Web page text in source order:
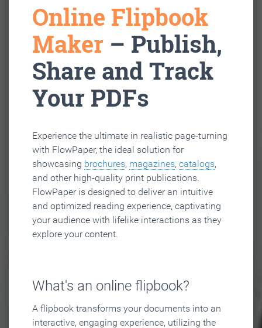
Online Flipbook
Maker – Publish,
Share and Track
Your PDFs
Experience the ultimate in realistic page-turning
with FlowPaper, the ideal solution for
showcasing brochures, magazines, catalogs,
and other high-quality print publications.
FlowPaper is designed to deliver an intuitive
and optimized reading experience, captivating
your audience with lifelike interactions as they
explore your content.
What's an online flipbook?
A flipbook transforms your documents into an
interactive, engaging experience, utilizing the